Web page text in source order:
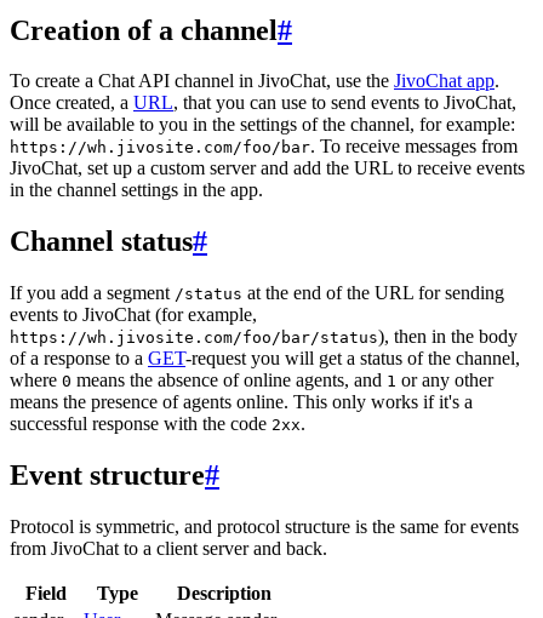
Creation of a channel#
To create a Chat API channel in JivoChat, use the JivoChat app.
Once created, a URL, that you can use to send events to JivoChat,
will be available to you in the settings of the channel, for example:
https://wh.jivosite.com/foo/bar. To receive messages from
JivoChat, set up a custom server and add the URL to receive events
in the channel settings in the app.
Channel status#
If you add a segment /status at the end of the URL for sending
events to JivoChat (for example,
https://wh.jivosite.com/foo/bar/status), then in the body
of a response to a GET-request you will get a status of the channel,
where 0 means the absence of online agents, and 1 or any other
means the presence of agents online. This only works if it's a
successful response with the code 2xx.
Event structure#
Protocol is symmetric, and protocol structure is the same for events
from JivoChat to a client server and back.
Field Type
Description